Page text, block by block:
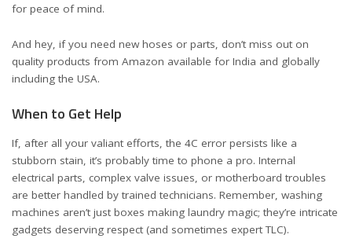
for peace of mind.
And hey, if you need new hoses or parts, don’t miss out on
quality products from Amazon available for India and globally
including the USA.
When to Get Help
If, after all your valiant efforts, the 4C error persists like a
stubborn stain, it’s probably time to phone a pro. Internal
electrical parts, complex valve issues, or motherboard troubles
are better handled by trained technicians. Remember, washing
machines aren’t just boxes making laundry magic; they’re intricate
gadgets deserving respect (and sometimes expert TLC).